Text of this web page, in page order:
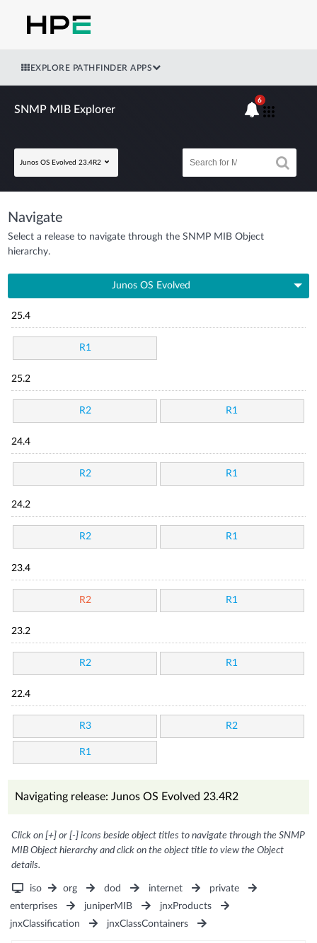
EXPLORE PATHFINDER APPS
SNMP MIB Explorer
Junos OS Evolved 23.4R2
6
Navigate
Select a release to navigate through the SNMP MIB Object
hierarchy.
Junos OS Evolved
25.4
R1
25.2
R2 R1
24.4
R2 R1
24.2
R2 R1
23.4
R2 R1
23.2
R2 R1
22.4
R3 R2
R1
Navigating release: Junos OS Evolved 23.4R2
Click on [+] or [-] icons beside object titles to navigate through the SNMP
MIB Object hierarchy and click on the object title to view the Object
details.
iso org dod internet
private
enterprises
juniperMIB
jnxProducts
jnxClassification
jnxClassContainers